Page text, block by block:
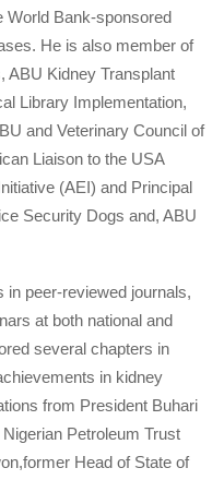
World Bank-sponsored
He is also member of
ABU Kidney Transplant
Library Implementation,
and Veterinary Council of
Liaison to the USA
(AEI) and Principal
Security Dogs and, ABU
in peer-reviewed journals,
at both national and
several chapters in
in kidney
from President Buhari
Petroleum Trust
Head of State of